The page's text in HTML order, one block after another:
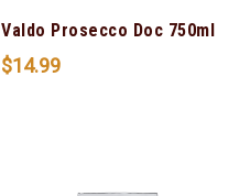
Valdo Prosecco Doc 750ml
$14.99